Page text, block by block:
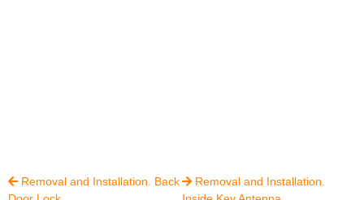
Removal and Installation. Back  Removal and Installation.